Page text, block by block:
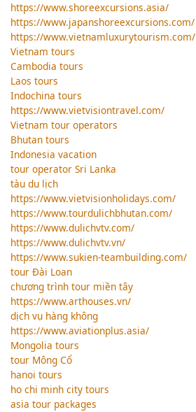
https://www.shoreexcursions.asia/
https://www.japanshoreexcursions.com/
https://www.vietnamluxurytourism.com/
Vietnam tours
Cambodia tours
Laos tours
Indochina tours
https://www.vietvisiontravel.com/
Vietnam tour operators
Bhutan tours
Indonesia vacation
tour operator Sri Lanka
tàu du lịch
https://www.vietvisionholidays.com/
https://www.tourdulichbhutan.com/
https://www.dulichvtv.com/
https://www.dulichvtv.vn/
https://www.sukien-teambuilding.com/
tour Đài Loan
chương trình tour miền tây
https://www.arthouses.vn/
dịch vụ hàng không
https://www.aviationplus.asia/
Mongolia tours
tour Mông Cổ
hanoi tours
ho chi minh city tours
asia tour packages